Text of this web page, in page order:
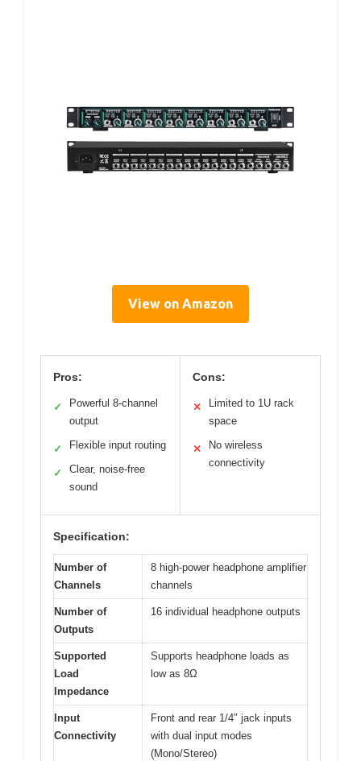
View on Amazon
Pros:
✓
Powerful 8-channel
output
✓ Flexible input routing
✓
Clear, noise-free
sound
Cons:
✕
Limited to 1U rack
space
✕
No wireless
connectivity
Specification:
Number of
Channels
8 high-power headphone amplifier
channels
Number of
Outputs
16 individual headphone outputs
Supported
Load
Impedance
Supports headphone loads as
low as 8Ω
Input
Connectivity
Front and rear 1/4″ jack inputs
with dual input modes
(Mono/Stereo)